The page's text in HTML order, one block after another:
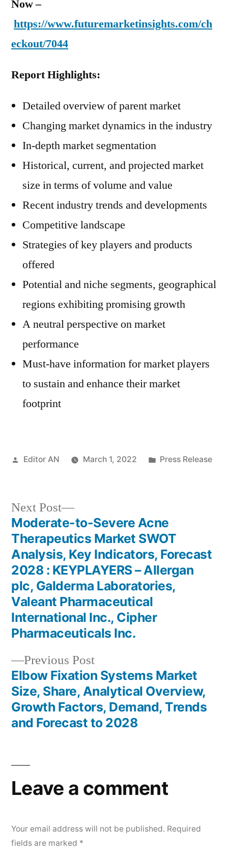
Now –
https://www.futuremarketinsights.com/ch
eckout/7044
Report Highlights:
Detailed overview of parent market
Changing market dynamics in the industry
In-depth market segmentation
Historical, current, and projected market
size in terms of volume and value
Recent industry trends and developments
Competitive landscape
Strategies of key players and products
offered
Potential and niche segments, geographical
regions exhibiting promising growth
A neutral perspective on market
performance
Must-have information for market players
to sustain and enhance their market
footprint
Posted
Editor AN March 1, 2022
Posted
Press Release
Post
navigation
Previous PostPrevious
post:
Elbow Fixation Systems Market
Size, Share, Analytical Overview,
Growth Factors, Demand, Trends
and Forecast to 2028
Next Post
Next
post:
Moderate-to-Severe Acne
Therapeutics Market SWOT
Analysis, Key Indicators, Forecast
2028 : KEYPLAYERS – Allergan
plc, Galderma Laboratories,
Valeant Pharmaceutical
International Inc., Cipher
Pharmaceuticals Inc.
Leave a comment
Your email address will not be published. Required
fields are marked *